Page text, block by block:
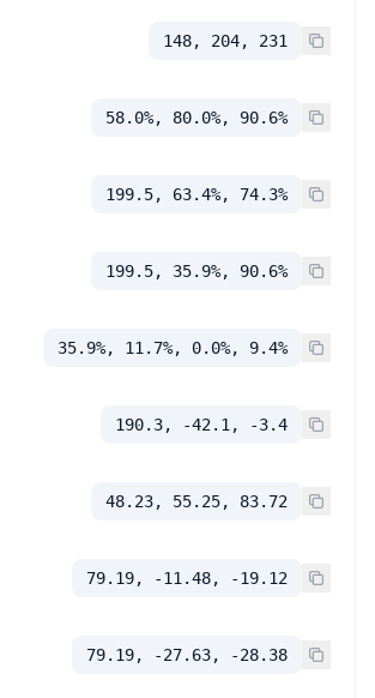
148, 204, 231
58.0%, 80.0%, 90.6%
199.5, 63.4%, 74.3%
199.5, 35.9%, 90.6%
35.9%, 11.7%, 0.0%, 9.4%
190.3, -42.1, -3.4
48.23, 55.25, 83.72
79.19, -11.48, -19.12
79.19, -27.63, -28.38